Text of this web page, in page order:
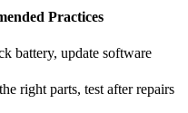
Practices
battery, update software
right parts, test after repairs